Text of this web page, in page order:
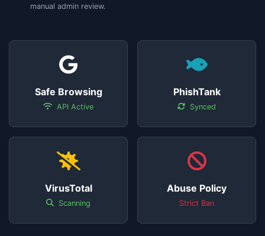
manual admin review.
Safe Browsing
API Active
PhishTank
Synced
VirusTotal
Scanning
Abuse Policy
Strict Ban